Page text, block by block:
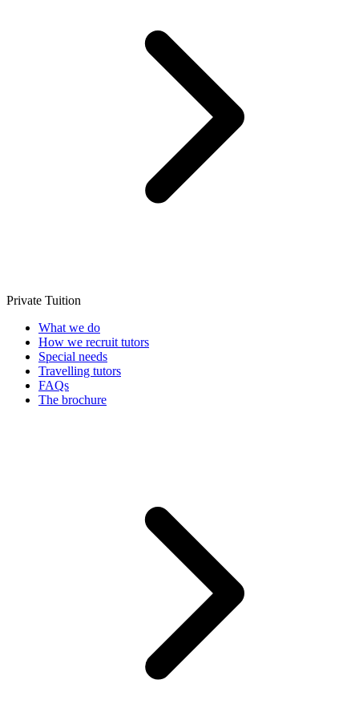
Private Tuition
What we do
How we recruit tutors
Special needs
Travelling tutors
FAQs
The brochure